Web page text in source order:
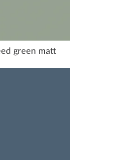
green matt